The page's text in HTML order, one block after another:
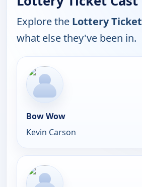
Explore the Lottery Ticket
what else they've been in.
Bow Wow
Kevin Carson